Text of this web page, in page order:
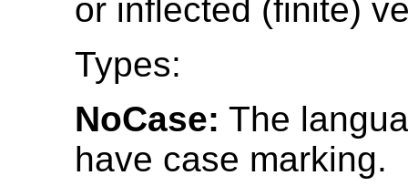
or inflected (finite)
Types:
NoCase: The
have case marking.